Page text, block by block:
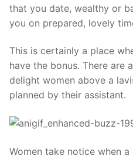
that you date, wealthy or
you on prepared, lovely
This is certainly a place
have the bonus. There are
delight women above a
planned by their assistant.
Women take notice when